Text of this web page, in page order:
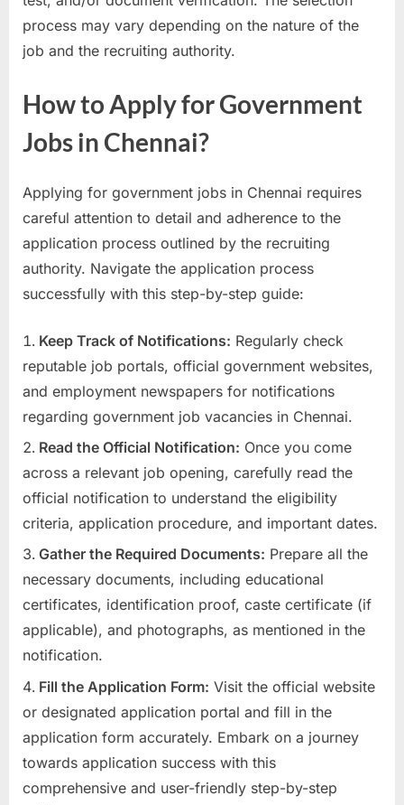
process may vary depending on the nature of the
job and the recruiting authority.
How to Apply for Government
Jobs in Chennai?
Applying for government jobs in Chennai requires
careful attention to detail and adherence to the
application process outlined by the recruiting
authority. Navigate the application process
successfully with this step-by-step guide:
Keep Track of Notifications: Regularly check
reputable job portals, official government websites,
and employment newspapers for notifications
regarding government job vacancies in Chennai.
Read the Official Notification: Once you come
across a relevant job opening, carefully read the
official notification to understand the eligibility
criteria, application procedure, and important dates.
Gather the Required Documents: Prepare all the
necessary documents, including educational
certificates, identification proof, caste certificate (if
applicable), and photographs, as mentioned in the
notification.
Fill the Application Form: Visit the official website
or designated application portal and fill in the
application form accurately. Embark on a journey
towards application success with this
comprehensive and user-friendly step-by-step